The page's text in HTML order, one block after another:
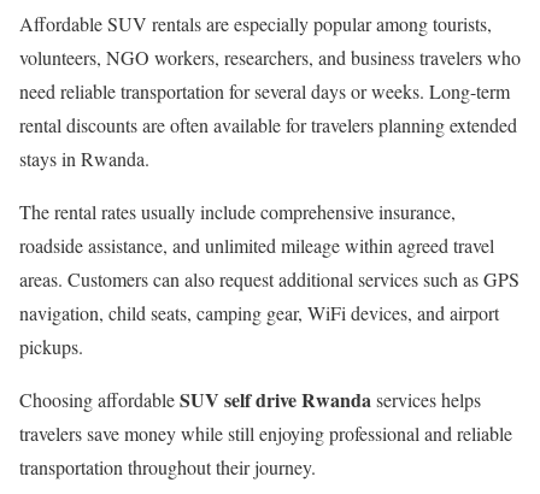
Affordable SUV rentals are especially popular among tourists,
volunteers, NGO workers, researchers, and business travelers who
need reliable transportation for several days or weeks. Long-term
rental discounts are often available for travelers planning extended
stays in Rwanda.
The rental rates usually include comprehensive insurance,
roadside assistance, and unlimited mileage within agreed travel
areas. Customers can also request additional services such as GPS
navigation, child seats, camping gear, WiFi devices, and airport
pickups.
Choosing affordableSUV self drive Rwandaservices helps
travelers save money while still enjoying professional and reliable
transportation throughout their journey.